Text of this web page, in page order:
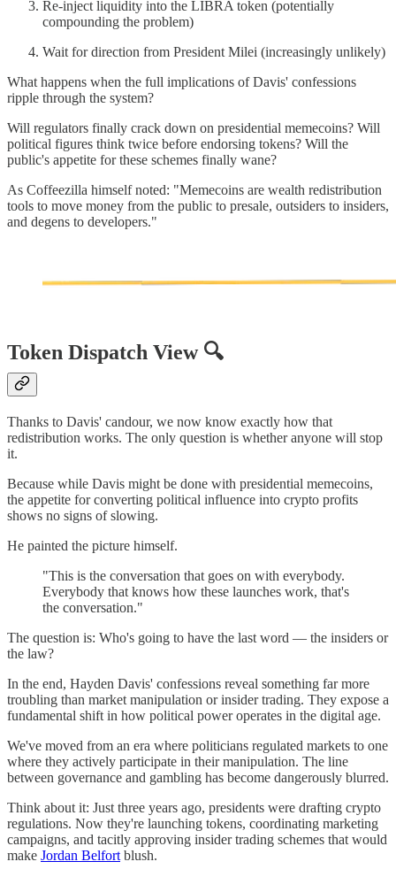
Re-inject liquidity into the LIBRA token (potentially
compounding the problem)
Wait for direction from President Milei (increasingly unlikely)
What happens when the full implications of Davis' confessions
ripple through the system?
Will regulators finally crack down on presidential memecoins? Will
political figures think twice before endorsing tokens? Will the
public's appetite for these schemes finally wane?
As Coffeezilla himself noted: "Memecoins are wealth redistribution
tools to move money from the public to presale, outsiders to insiders,
and degens to developers."
Token Dispatch View 🔍
Thanks to Davis' candour, we now know exactly how that
redistribution works. The only question is whether anyone will stop
it.
Because while Davis might be done with presidential memecoins,
the appetite for converting political influence into crypto profits
shows no signs of slowing.
He painted the picture himself.
"This is the conversation that goes on with everybody.
Everybody that knows how these launches work, that's
the conversation."
The question is: Who's going to have the last word — the insiders or
the law?
In the end, Hayden Davis' confessions reveal something far more
troubling than market manipulation or insider trading. They expose a
fundamental shift in how political power operates in the digital age.
We've moved from an era where politicians regulated markets to one
where they actively participate in their manipulation. The line
between governance and gambling has become dangerously blurred.
Think about it: Just three years ago, presidents were drafting crypto
regulations. Now they're launching tokens, coordinating marketing
campaigns, and tacitly approving insider trading schemes that would
make Jordan Belfort blush.